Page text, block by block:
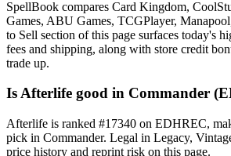
SpellBook compares Card Kingdom,
Games, ABU Games, TCGPlayer,
to Sell section of this page surfaces today's
fees and shipping, along with store credit
trade up.
Is Afterlife good in Commander
Afterlife is ranked #17340 on EDHREC,
pick in Commander. Legal in Legacy,
price history and reprint risk on this page.